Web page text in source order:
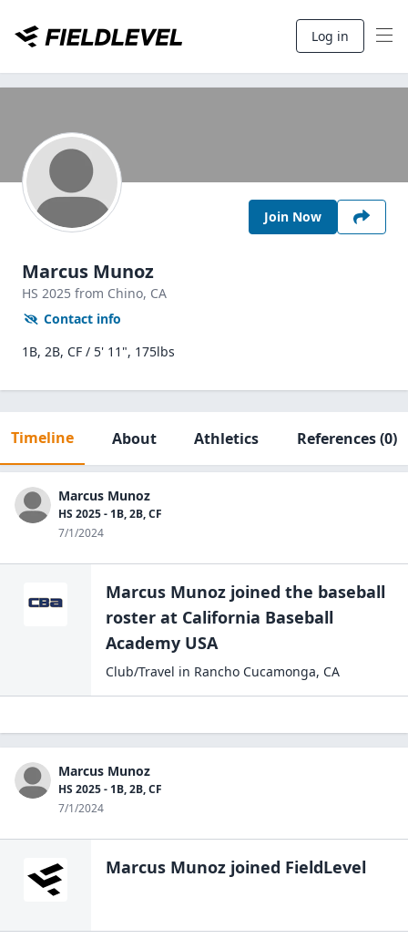
Log in
Join Now
Marcus Munoz
HS 2025 from Chino, CA
Contact info
1B, 2B, CF / 5' 11", 175lbs
Timeline About Athletics References(0)
Marcus Munoz
HS 2025 - 1B, 2B, CF
7/1/2024
Marcus Munoz joined the baseball
roster at California Baseball
Academy USA
Club/Travel in Rancho Cucamonga, CA
Marcus Munoz
HS 2025 - 1B, 2B, CF
7/1/2024
Marcus Munoz joined FieldLevel